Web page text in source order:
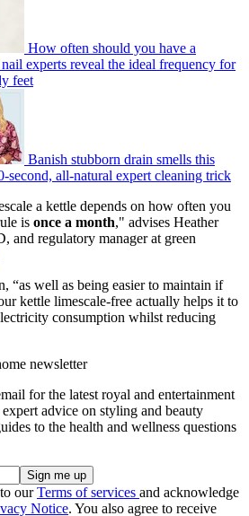
How often should you have a
experts reveal the ideal frequency for
feet
Banish stubborn drain smells this
second, all-natural expert cleaning trick
a kettle depends on how often you
is once a month," advises Heather
and regulatory manager at green
“as well as being easier to maintain if
kettle limescale-free actually helps it to
consumption whilst reducing
newsletter
for the latest royal and entertainment
advice on styling and beauty
to the health and wellness questions
ourTerms of services and acknowledge
Notice. You also agree to receive